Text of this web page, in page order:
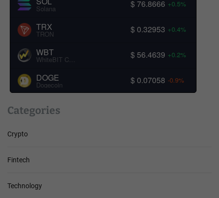
Solana $ 76.8666 +0.5%
TRX
TRON $ 0.32953 +0.4%
WBT
WhiteBIT Coin $ 56.4639 +0.2%
DOGE
Dogecoin $ 0.07058 -0.9%
Categories
Crypto
Fintech
Technology